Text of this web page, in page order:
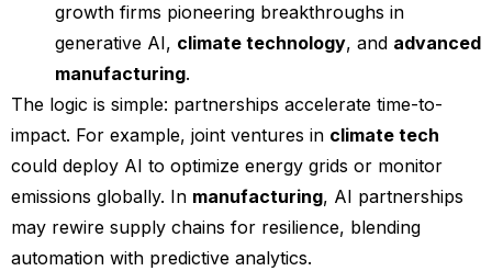
growth firms pioneering breakthroughs in
generative AI, climate technology, and advanced
manufacturing.
The logic is simple: partnerships accelerate time-to-
impact. For example, joint ventures in climate tech
could deploy AI to optimize energy grids or monitor
emissions globally. In manufacturing, AI partnerships
may rewire supply chains for resilience, blending
automation with predictive analytics.